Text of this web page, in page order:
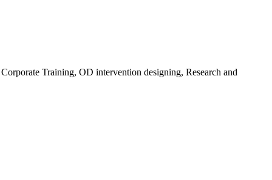
Training, OD intervention designing, Research and